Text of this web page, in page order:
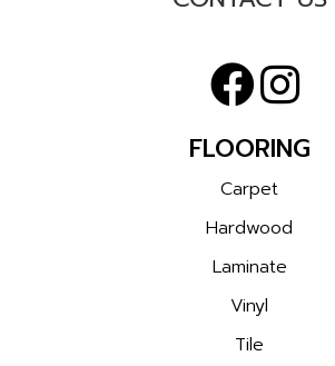
FLOORING
Carpet
Hardwood
Laminate
Vinyl
Tile